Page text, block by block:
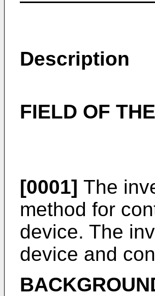
Description
FIELD OF
[0001] The
method for
device. The
device and